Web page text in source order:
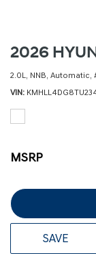
2026
2.0L, NNB, Automatic,
VIN
MSRP
SAVE